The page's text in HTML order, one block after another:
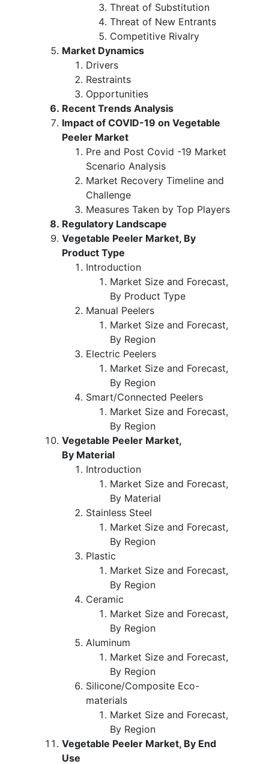
Threat of Substitution
Threat of New Entrants
Competitive Rivalry
Market Dynamics
Drivers
Restraints
Opportunities
Recent Trends Analysis
Impact of COVID-19 on Vegetable
Peeler Market
Pre and Post Covid -19 Market
Scenario Analysis
Market Recovery Timeline and
Challenge
Measures Taken by Top Players
Regulatory Landscape
Vegetable Peeler Market, By
Product Type
Introduction
Market Size and Forecast,
By Product Type
Manual Peelers
Market Size and Forecast,
By Region
Electric Peelers
Market Size and Forecast,
By Region
Smart/Connected Peelers
Market Size and Forecast,
By Region
Vegetable Peeler Market,
By Material
Introduction
Market Size and Forecast,
By Material
Stainless Steel
Market Size and Forecast,
By Region
Plastic
Market Size and Forecast,
By Region
Ceramic
Market Size and Forecast,
By Region
Aluminum
Market Size and Forecast,
By Region
Silicone/Composite Eco-
materials
Market Size and Forecast,
By Region
Vegetable Peeler Market, By End
Use